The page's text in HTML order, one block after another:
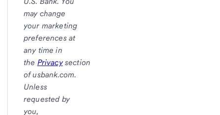
may change
your marketing
preferences at
any time in
the Privacysection
ofusbank.com.
Unless
requested by
you,